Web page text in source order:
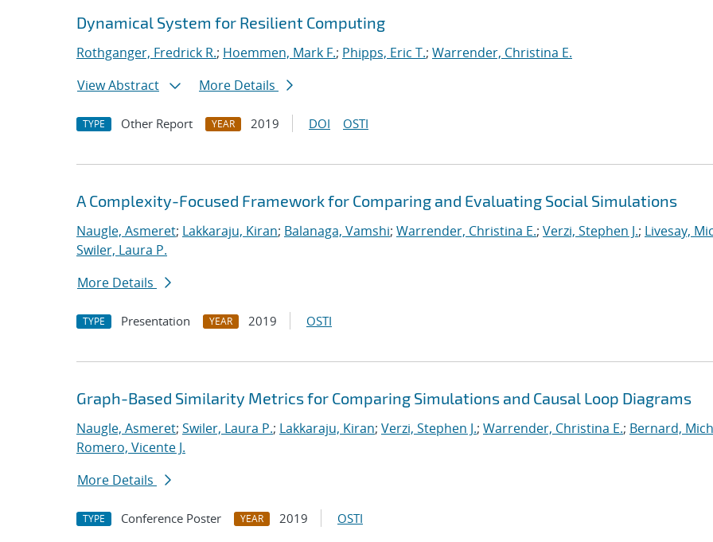
Dynamical System for Resilient Computing
Rothganger, Fredrick R.; Hoemmen, Mark F.; Phipps, Eric T.; Warrender, Christina E.
View Abstract
More Details
TYPE Other Report YEAR 2019 DOI OSTI
A Complexity-Focused Framework for Comparing and Evaluating Social Simulations
Naugle, Asmeret; Lakkaraju, Kiran; Balanaga, Vamshi; Warrender, Christina E.; Verzi, Stephen J.; Livesay,
Swiler, Laura P.
More Details
TYPE Presentation YEAR 2019 OSTI
Graph-Based Similarity Metrics for Comparing Simulations and Causal Loop Diagrams
Naugle, Asmeret; Swiler, Laura P.; Lakkaraju, Kiran; Verzi, Stephen J.; Warrender, Christina E.; Bernard,
Romero, Vicente J.
More Details
TYPE Conference Poster YEAR 2019 OSTI